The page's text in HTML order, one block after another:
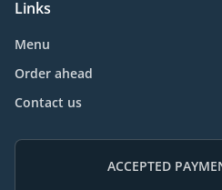
Links
Menu
Order ahead
Contact us
ACCEPTED